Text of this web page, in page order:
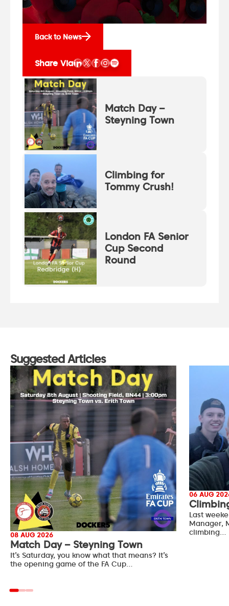
Back to News
Share Via
Match Day –
Steyning Town
Climbing for
Tommy Crush!
London FA Senior
Cup Second
Round
Suggested Articles
08 AUG 2026
Match Day – Steyning Town
It’s Saturday, you know what that means? It’s
the opening game of the FA Cup…
06 AUG
Last
Manager,
climbing…